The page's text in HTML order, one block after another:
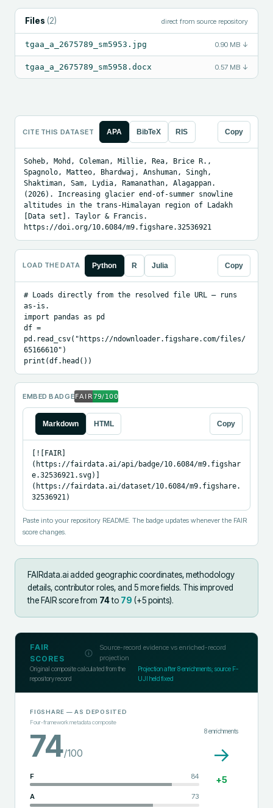
Files (2) direct from source repository
tgaa_a_2675789_sm5953.jpg 0.90 MB ↓
tgaa_a_2675789_sm5958.docx 0.57 MB ↓
CITE THIS DATASET APA BibTeX RIS Copy
Soheb, Mohd, Coleman, Millie, Rea, Brice R.,
Spagnolo, Matteo, Bhardwaj, Anshuman, Singh,
Shaktiman, Sam, Lydia, Ramanathan, Alagappan.
(2026). Increasing glacier end-of-summer snowline
altitudes in the trans-Himalayan region of Ladakh
[Data set]. Taylor & Francis.
https://doi.org/10.6084/m9.figshare.32536921
LOAD THE DATA Python R Julia Copy
# Loads directly from the resolved file URL — runs
as-is.
import pandas as pd
df =
pd.read_csv("https://ndownloader.figshare.com/files/
65166610")
print(df.head())
EMBED BADGE
Markdown HTML Copy
[![FAIR]
(https://fairdata.ai/api/badge/10.6084/m9.figshar
e.32536921.svg)]
(https://fairdata.ai/dataset/10.6084/m9.figshare.
32536921)
Paste into your repository README. The badge updates whenever the FAIR
score changes.
FAIRdata.ai added geographic coordinates, methodology
details, contributor roles, and 5 more fields. This improved
the FAIR score from 74to 79 (+5points).
FAIR
SCORES
Source-record evidence vs enriched-record
projection
Original composite calculated from the
repository record
Projection after8enrichments; source F-
UJI held fixed
FIGSHARE — AS DEPOSITED
Four-framework metadata composite
74/100
F 84
A 73
8enrichments
→
+5